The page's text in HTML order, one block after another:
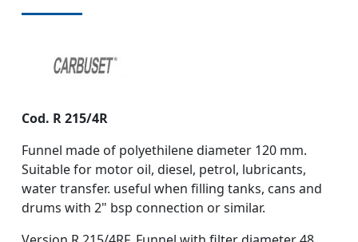
Cod. R 215/4R
Funnel made of polyethilene diameter 120 mm.
Suitable for motor oil, diesel, petrol, lubricants,
water transfer. useful when filling tanks, cans and
drums with 2" bsp connection or similar.